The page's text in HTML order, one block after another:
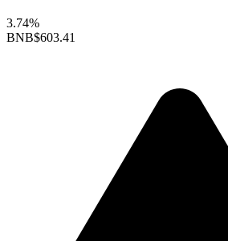
3.74%
BNB$603.41